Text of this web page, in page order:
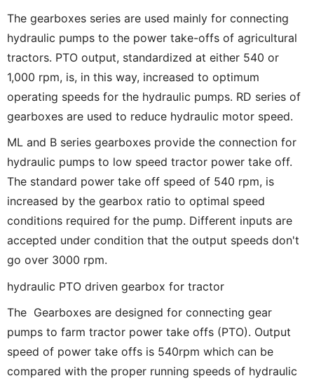
The gearboxes series are used mainly for connecting
hydraulic pumps to the power take-offs of agricultural
tractors. PTO output, standardized at either 540 or
1,000 rpm, is, in this way, increased to optimum
operating speeds for the hydraulic pumps. RD series of
gearboxes are used to reduce hydraulic motor speed.
ML and B series gearboxes provide the connection for
hydraulic pumps to low speed tractor power take off.
The standard power take off speed of 540 rpm, is
increased by the gearbox ratio to optimal speed
conditions required for the pump. Different inputs are
accepted under condition that the output speeds don't
go over 3000 rpm.
hydraulic PTO driven gearbox for tractor
The Gearboxes are designed for connecting gear
pumps to farm tractor power take offs (PTO). Output
speed of power take offs is 540rpm which can be
compared with the proper running speeds of hydraulic